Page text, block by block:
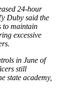
24-hour
Duby said the
to maintain
excessive
in June of
still
state academy,